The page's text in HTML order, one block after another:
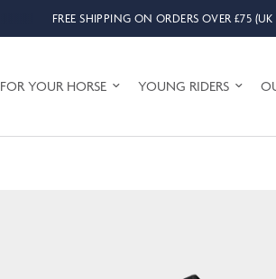
FREE SHIPPING ON ORDERS OVER £75
FOR YOUR HORSE YOUNG RIDERS